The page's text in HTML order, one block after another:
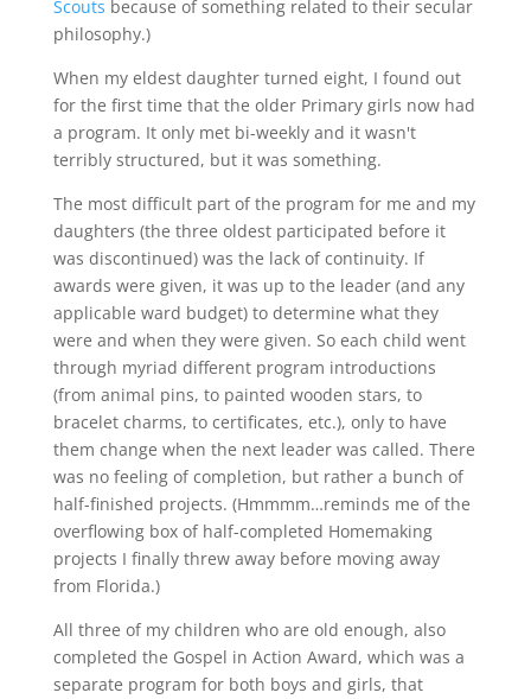
Scouts because of something related to their secular
philosophy.)
When my eldest daughter turned eight, I found out
for the first time that the older Primary girls now had
a program. It only met bi-weekly and it wasn't
terribly structured, but it was something.
The most difficult part of the program for me and my
daughters (the three oldest participated before it
was discontinued) was the lack of continuity. If
awards were given, it was up to the leader (and any
applicable ward budget) to determine what they
were and when they were given. So each child went
through myriad different program introductions
(from animal pins, to painted wooden stars, to
bracelet charms, to certificates, etc.), only to have
them change when the next leader was called. There
was no feeling of completion, but rather a bunch of
half-finished projects. (Hmmmm…reminds me of the
overflowing box of half-completed Homemaking
projects I finally threw away before moving away
from Florida.)
All three of my children who are old enough, also
completed the Gospel in Action Award, which was a
separate program for both boys and girls, that